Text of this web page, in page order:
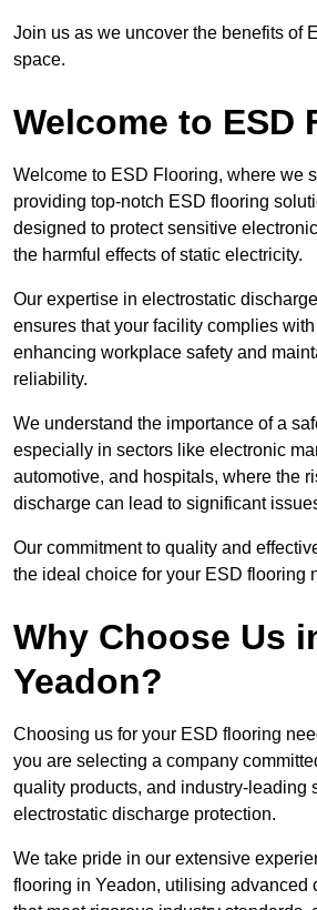
Join us as we uncover the benefits of
space.
Welcome to ESD
Welcome to ESD Flooring, where we
providing top-notch ESD flooring
designed to protect sensitive
the harmful effects of static electricity.
Our expertise in electrostatic
ensures that your facility complies
enhancing workplace safety and
reliability.
We understand the importance of a
especially in sectors like electronic
automotive, and hospitals, where the
discharge can lead to significant
Our commitment to quality and
the ideal choice for your ESD flooring
Why Choose Us
Yeadon?
Choosing us for your ESD flooring
you are selecting a company
quality products, and industry-leading
electrostatic discharge protection.
We take pride in our extensive
flooring in Yeadon, utilising advanced